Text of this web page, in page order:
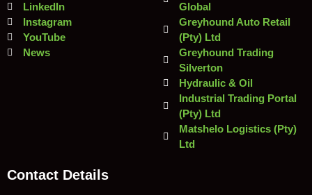
LinkedIn
Instagram
YouTube
News
Global
Greyhound Auto Retail
(Pty) Ltd
Greyhound Trading
Silverton
Hydraulic & Oil
Industrial Trading Portal
(Pty) Ltd
Matshelo Logistics (Pty)
Ltd
Contact Details